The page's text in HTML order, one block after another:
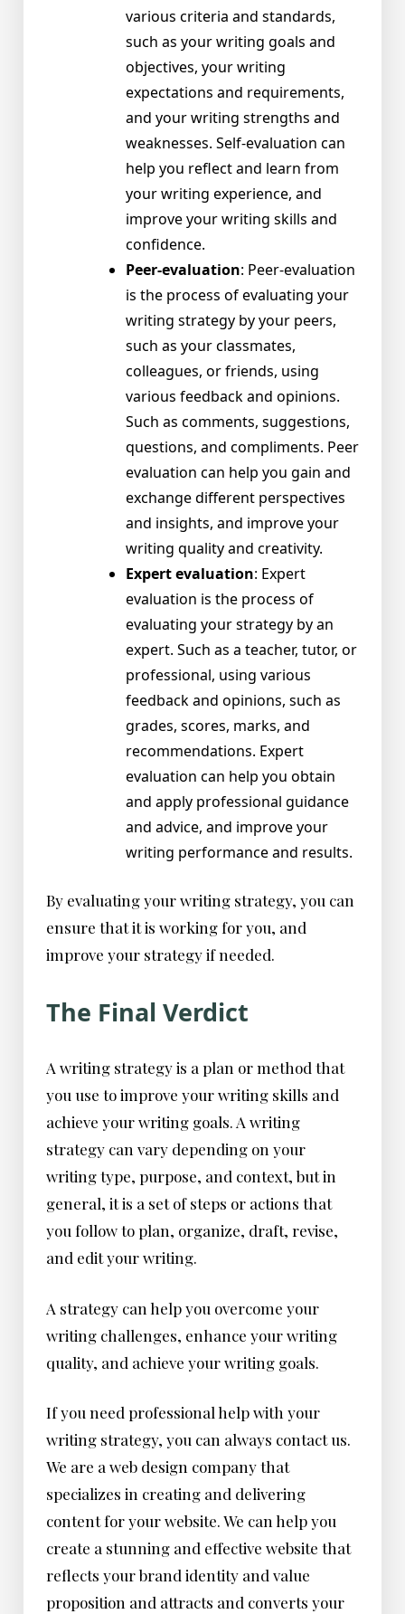
various criteria and standards,
such as your writing goals and
objectives, your writing
expectations and requirements,
and your writing strengths and
weaknesses. Self-evaluation can
help you reflect and learn from
your writing experience, and
improve your writing skills and
confidence.
Peer-evaluation: Peer-evaluation
is the process of evaluating your
writing strategy by your peers,
such as your classmates,
colleagues, or friends, using
various feedback and opinions.
Such as comments, suggestions,
questions, and compliments. Peer
evaluation can help you gain and
exchange different perspectives
and insights, and improve your
writing quality and creativity.
Expert evaluation: Expert
evaluation is the process of
evaluating your strategy by an
expert. Such as a teacher, tutor, or
professional, using various
feedback and opinions, such as
grades, scores, marks, and
recommendations. Expert
evaluation can help you obtain
and apply professional guidance
and advice, and improve your
writing performance and results.
By evaluating your writing strategy, you can
ensure that it is working for you, and
improve your strategy if needed.
The Final Verdict
A writing strategy is a plan or method that
you use to improve your writing skills and
achieve your writing goals. A writing
strategy can vary depending on your
writing type, purpose, and context, but in
general, it is a set of steps or actions that
you follow to plan, organize, draft, revise,
and edit your writing.
A strategy can help you overcome your
writing challenges, enhance your writing
quality, and achieve your writing goals.
If you need professional help with your
writing strategy, you can always contact us.
We are a web design company that
specializes in creating and delivering
content for your website. We can help you
create a stunning and effective website that
reflects your brand identity and value
proposition and attracts and converts your